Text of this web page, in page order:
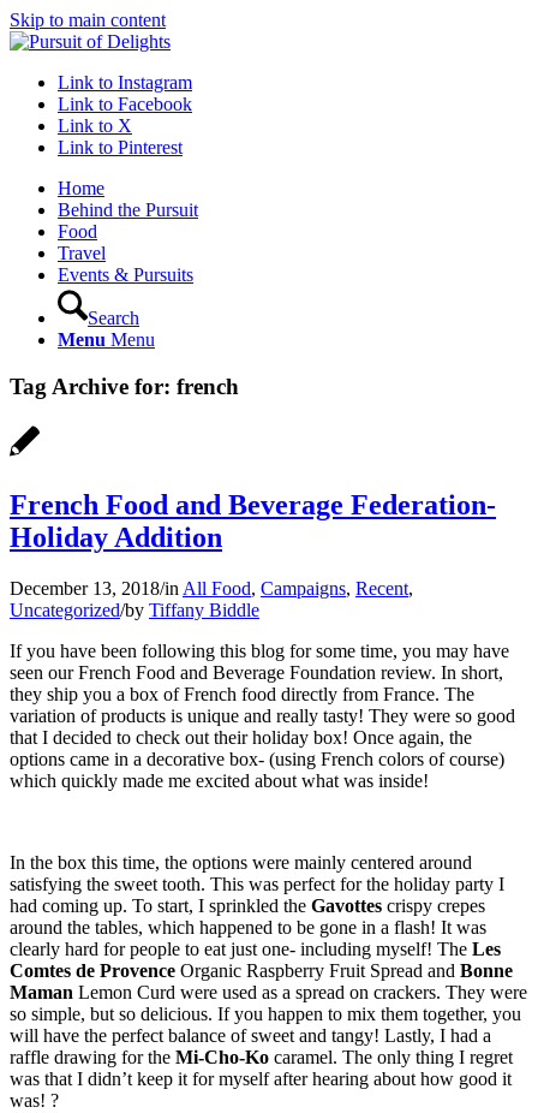
Skip to main content
Link to Instagram
Link to Facebook
Link to X
Link to Pinterest
Home
Behind the Pursuit
Food
Travel
Events & Pursuits
Search
Menu Menu
Tag Archive for: french
French Food and Beverage Federation-
Holiday Addition
December 13, 2018/in All Food, Campaigns, Recent,
Uncategorized/by Tiffany Biddle
If you have been following this blog for some time, you may have
seen our French Food and Beverage Foundation review. In short,
they ship you a box of French food directly from France. The
variation of products is unique and really tasty! They were so good
that I decided to check out their holiday box! Once again, the
options came in a decorative box- (using French colors of course)
which quickly made me excited about what was inside!
In the box this time, the options were mainly centered around
satisfying the sweet tooth. This was perfect for the holiday party I
had coming up. To start, I sprinkled the Gavottes crispy crepes
around the tables, which happened to be gone in a flash! It was
clearly hard for people to eat just one- including myself! The Les
Comtes de Provence Organic Raspberry Fruit Spread and Bonne
Maman Lemon Curd were used as a spread on crackers. They were
so simple, but so delicious. If you happen to mix them together, you
will have the perfect balance of sweet and tangy! Lastly, I had a
raffle drawing for the Mi-Cho-Ko caramel. The only thing I regret
was that I didn’t keep it for myself after hearing about how good it
was! ?